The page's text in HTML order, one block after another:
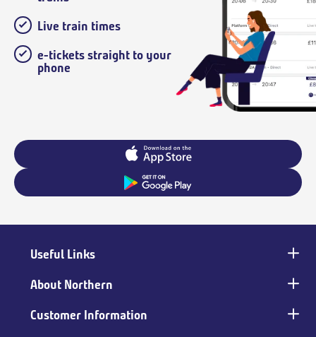
Live train times
e-tickets straight to your
phone
Main
footer
Useful Links
About Northern
Customer Information